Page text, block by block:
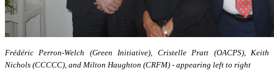
Frédéric Perron-Welch (Green Initiative), Cristelle Pratt (OACPS), Keith
Nichols (CCCCC), and Milton Haughton (CRFM) - appearing left to right